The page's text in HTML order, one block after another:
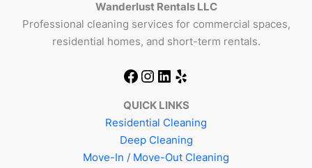
Wanderlust Rentals LLC
Professional cleaning services for commercial spaces,
residential homes, and short-term rentals.
QUICK LINKS
Residential Cleaning
Deep Cleaning
Move-In / Move-Out Cleaning